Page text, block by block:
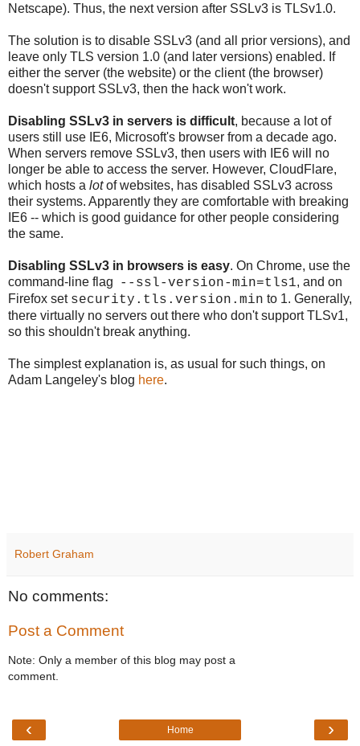
Netscape). Thus, the next version after SSLv3 is TLSv1.0.
The solution is to disable SSLv3 (and all prior versions), and
leave only TLS version 1.0 (and later versions) enabled. If
either the server (the website) or the client (the browser)
doesn't support SSLv3, then the hack won't work.
Disabling SSLv3 in servers is difficult, because a lot of
users still use IE6, Microsoft's browser from a decade ago.
When servers remove SSLv3, then users with IE6 will no
longer be able to access the server. However, CloudFlare,
which hosts a lotof websites, has disabled SSLv3 across
their systems. Apparently they are comfortable with breaking
IE6 -- which is good guidance for other people considering
the same.
Disabling SSLv3 in browsers is easy. On Chrome, use the
command-line flag
--ssl-version-min=tls1, and on
Firefox set security.tls.version.min to 1. Generally,
there virtually no servers out there who don't support TLSv1,
so this shouldn't break anything.
The simplest explanation is, as usual for such things, on
Adam Langeley's blog here.
Robert Graham
No comments:
Post a Comment
Note: Only a member of this blog may post a
comment.
‹ ›
Home